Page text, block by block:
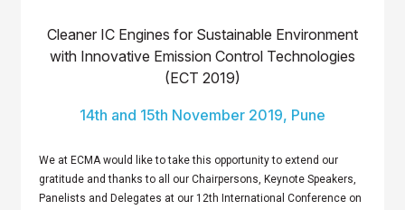
Cleaner IC Engines for Sustainable Environment
with Innovative Emission Control Technologies
(ECT 2019)
14th and 15th November 2019, Pune
We at ECMA would like to take this opportunity to extend our
gratitude and thanks to all our Chairpersons, Keynote Speakers,
Panelists and Delegates at our 12th International Conference on